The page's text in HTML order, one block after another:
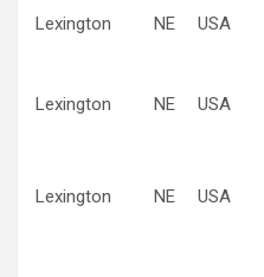
Lexington NE USA
Lexington NE USA
Lexington NE USA